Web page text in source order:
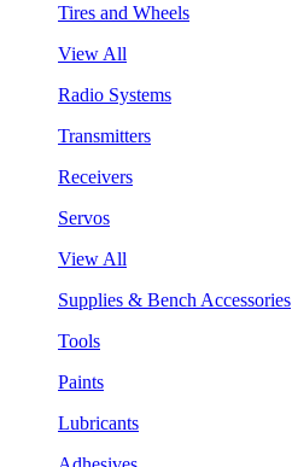
Tires and Wheels
View All
Radio Systems
Transmitters
Receivers
Servos
View All
Supplies & Bench Accessories
Tools
Paints
Lubricants